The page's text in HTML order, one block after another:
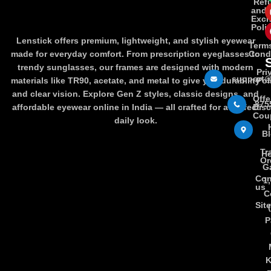
Lenstick offers premium, lightweight, and stylish eyewear
made for everyday comfort. From prescription eyeglasses to
trendy sunglasses, our frames are designed with modern
materials like TR90, acetate, and metal to give you durability
and clear vision. Explore Gen Z styles, classic designs, and
affordable eyewear online in India — all crafted for a perfect
daily look.
and
us